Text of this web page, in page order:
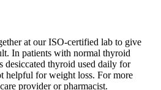
at our ISO-certified lab to give
In patients with normal thyroid
desiccated thyroid used daily for
helpful for weight loss. For more
provider or pharmacist.